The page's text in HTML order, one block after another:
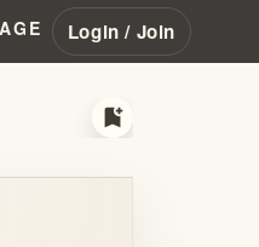
Login / Join
bookmark_add